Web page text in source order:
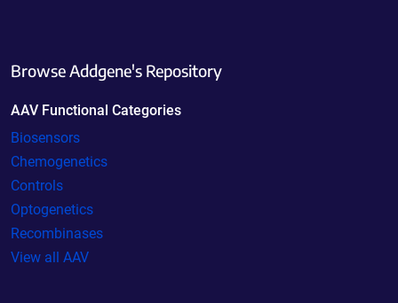
Browse Addgene's Repository
AAV Functional Categories
Biosensors
Chemogenetics
Controls
Optogenetics
Recombinases
View all AAV